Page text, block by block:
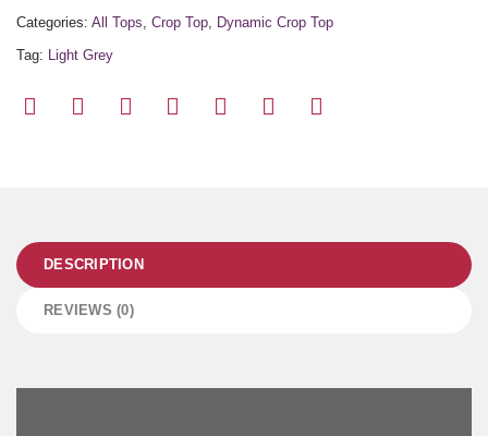
Categories: All Tops, Crop Top, Dynamic Crop Top
Tag: Light Grey
DESCRIPTION
REVIEWS (0)